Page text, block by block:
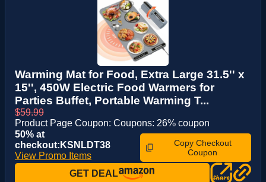
Warming Mat for Food, Extra Large 31.5'' x
15'', 450W Electric Food Warmers for
Parties Buffet, Portable Warming T...
$59.99
Product Page Coupon: Coupons: 26% coupon
50% at
checkout:KSNLDT38
View Promo Items
Copy Checkout
Coupon
GET DEAL